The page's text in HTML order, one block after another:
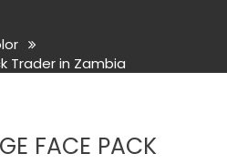
Trader in Zambia
FACE PACK